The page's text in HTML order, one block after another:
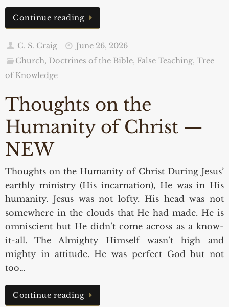
Continue reading
C. S. Craig
June 26, 2026
Church, Doctrines of the Bible, False Teaching,Tree
of Knowledge
Thoughts on the
Humanity of Christ —
NEW
Thoughts on the Humanity of Christ During Jesus’
earthly ministry (His incarnation), He was in His
humanity. Jesus was not lofty. His head was not
somewhere in the clouds that He had made. He is
omniscient but He didn’t come across as a know-
it-all. The Almighty Himself wasn’t high and
mighty in attitude. He was perfect God but not
too…
Continue reading